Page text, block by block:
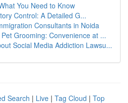
You Need to Know
Control: A Detailed G...
Consultants in Noida
Grooming: Convenience at ...
Social Media Addiction Lawsu...
Search | Live | Tag Cloud | Top